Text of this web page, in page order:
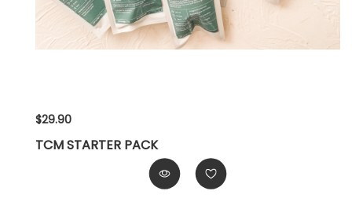
TCM STARTER PACK
$29.90